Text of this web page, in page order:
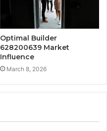
Optimal Builder
628200639 Market
Influence
March 8, 2026